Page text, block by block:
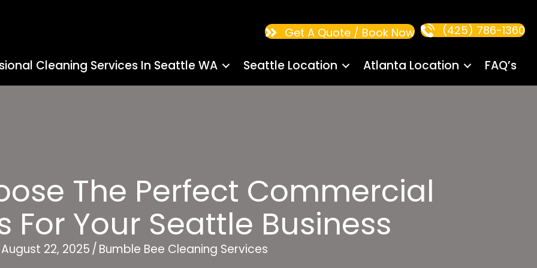
Cleaning Services In Seattle WA Seattle Location Atlanta Location FAQ’s
Get A Quote / Book Now (425) 786-1360
The Perfect Commercial
For Your Seattle Business
August 22, 2025/ Bumble Bee Cleaning Services